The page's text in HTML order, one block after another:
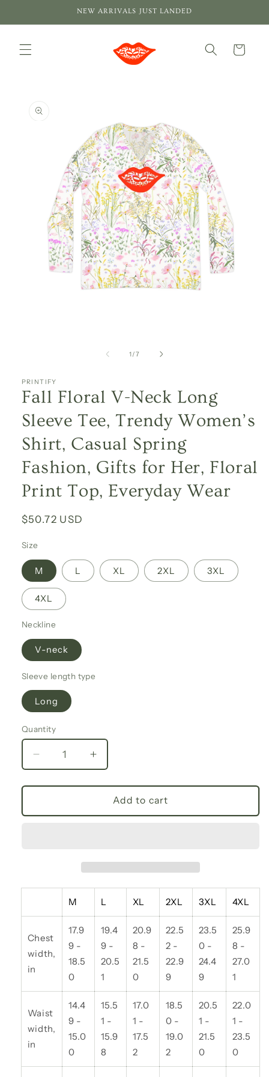
NEW ARRIVALS JUST LANDED
Cart
product
information
1/of
7
PRINTIFY
Fall Floral V-Neck Long
Sleeve Tee, Trendy Women’s
Shirt, Casual Spring
Fashion, Gifts for Her, Floral
Print Top, Everyday Wear
Regular
$50.72 USD
Size
M L XL 2XL 3XL
4XL
Neckline
V-neck
Sleeve length type
Long
Quantity
Decrease
quantity
for
Floral
Trendy
Women’s
Shirt,
Casual
Spring
Fashion,
Floral
Print
Top,
Everyday
Wear
Increase
quantity
for
Floral
Sleeve
Trendy
Women’s
Shirt,
Casual
Spring
Fashion,
Gifts
for
Floral
Print
Top,
Everyday
Wear
Add to cart
M L XL 2XL 3XL 4XL
Chest
width,
in
17.9
9 -
18.5
0
19.4
9 -
20.5
1
20.9
8 -
21.5
0
22.5
2 -
22.9
9
23.5
0 -
24.4
9
25.9
8 -
27.0
1
Waist
width,
in
14.4
9 -
15.0
0
15.5
1 -
15.9
8
17.0
1 -
17.5
2
18.5
0 -
19.0
2
20.5
1 -
21.5
0
22.0
1 -
23.5
0